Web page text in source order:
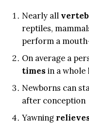
Nearly all
reptiles,
perform a
On average a
times in a whole
Newborns can
after conception
Yawning